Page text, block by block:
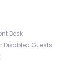
Desk
Disabled Guests